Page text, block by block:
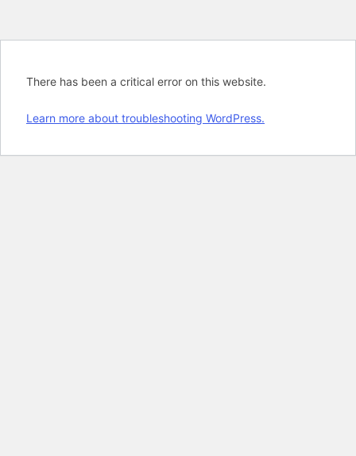
There has been a critical error on this website.
Learn more about troubleshooting WordPress.